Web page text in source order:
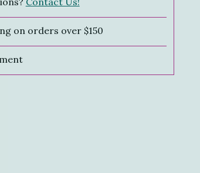
on orders over $150